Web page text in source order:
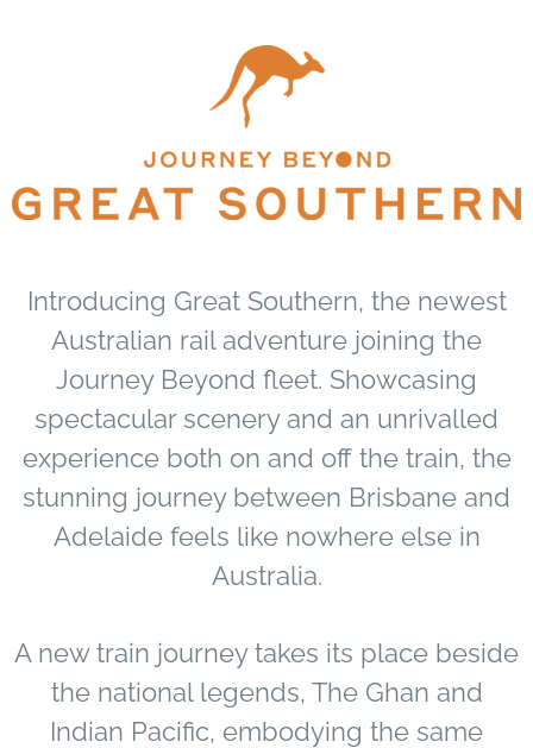
Introducing Great Southern, the newest
Australian rail adventure joining the
Journey Beyond fleet. Showcasing
spectacular scenery and an unrivalled
experience both on and off the train, the
stunning journey between Brisbane and
Adelaide feels like nowhere else in
Australia.
A new train journey takes its place beside
the national legends, The Ghan and
Indian Pacific, embodying the same